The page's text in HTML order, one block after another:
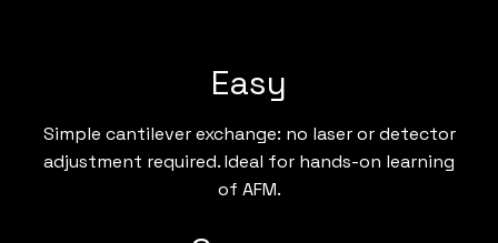
Easy
Simple cantilever exchange: no laser or detector
adjustment required. Ideal for hands-on learning
of AFM.